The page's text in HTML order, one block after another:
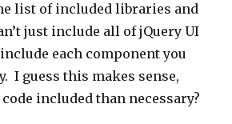
list of included libraries and
just include all of jQuery UI
each component you
I guess this makes sense,
included than necessary?